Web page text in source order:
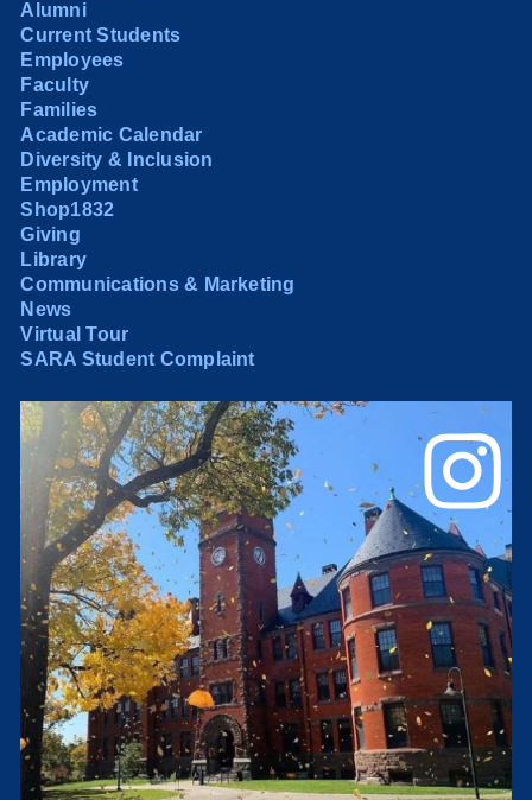
Alumni
Current Students
Employees
Faculty
Families
Academic Calendar
Diversity & Inclusion
Employment
Shop1832
Giving
Library
Communications & Marketing
News
Virtual Tour
SARA Student Complaint